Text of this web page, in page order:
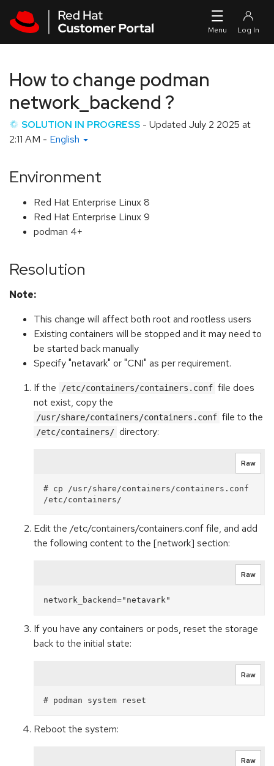
How to change podman
network_backend ?
SOLUTION IN PROGRESS - Updated July 2 2025 at
2:11 AM - English
Environment
Red Hat Enterprise Linux 8
Red Hat Enterprise Linux 9
podman 4+
Resolution
Note:
This change will affect both root and rootless users
Existing containers will be stopped and it may need to
be started back manually
Specify "netavark" or "CNI" as per requirement.
If the
/etc/containers/containers.conf file does
not exist, copy the
/usr/share/containers/containers.conf file to the
/etc/containers/ directory:
Raw
# cp /usr/share/containers/containers.conf
Edit the /etc/containers/containers.conf file, and add
the following content to the [network] section:
Raw
If you have any containers or pods, reset the storage
back to the initial state:
Raw
Reboot the system:
Raw